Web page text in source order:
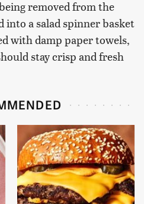
removed from the
a salad spinner basket
with damp paper towels,
stay crisp and fresh